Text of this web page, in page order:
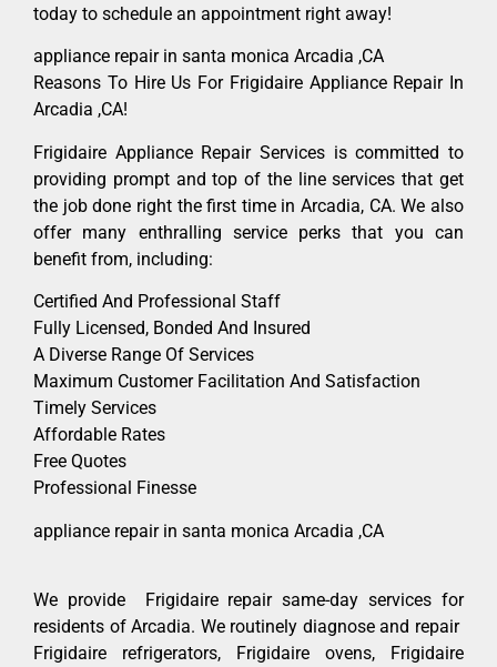
today to schedule an appointment right away!
appliance repair in santa monica Arcadia ,CA
Reasons To Hire Us For Frigidaire Appliance Repair In
Arcadia ,CA!
Frigidaire Appliance Repair Services is committed to
providing prompt and top of the line services that get
the job done right the first time in Arcadia, CA. We also
offer many enthralling service perks that you can
benefit from, including:
Certified And Professional Staff
Fully Licensed, Bonded And Insured
A Diverse Range Of Services
Maximum Customer Facilitation And Satisfaction
Timely Services
Affordable Rates
Free Quotes
Professional Finesse
appliance repair in santa monica Arcadia ,CA
We provide Frigidaire repair same-day services for
residents of Arcadia. We routinely diagnose and repair
Frigidaire refrigerators, Frigidaire ovens, Frigidaire